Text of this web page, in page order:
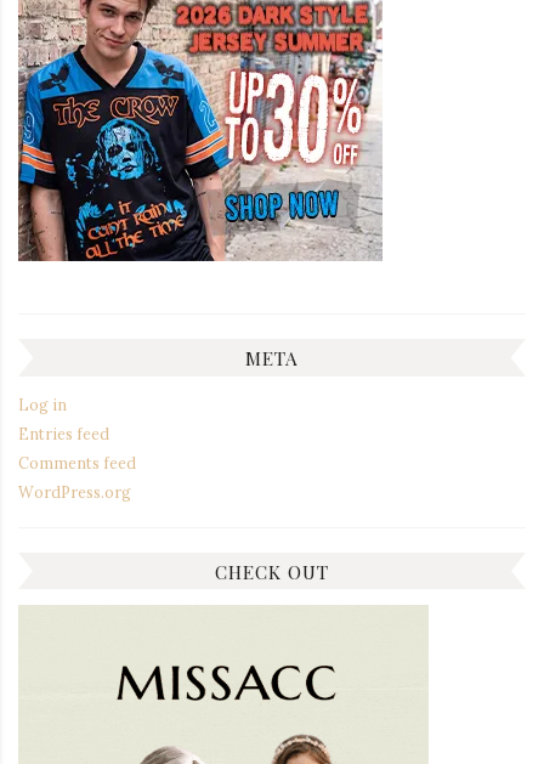
META
Log in
Entries feed
Comments feed
WordPress.org
CHECK OUT